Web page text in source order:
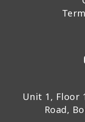
Unit 1, Floor
Road,